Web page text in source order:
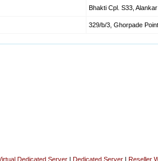
Bhakti Cpl. S33,
329/b/3, Ghorpade
Dedicated Server | Dedicated Server | Reseller